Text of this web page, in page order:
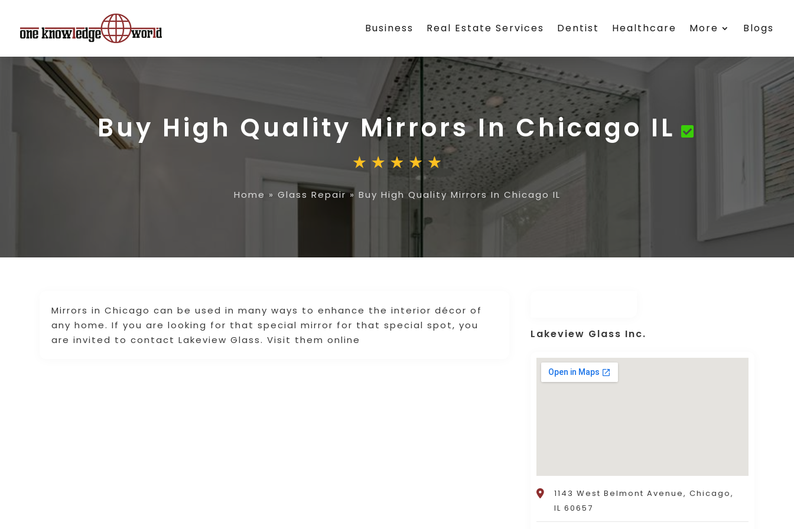
Business Real Estate Services Dentist Healthcare More Blogs
Buy High Quality Mirrors In Chicago IL
Home » Glass Repair» Buy High Quality Mirrors In Chicago IL
Mirrors in Chicago can be used in many ways to enhance the interior décor of
any home. If you are looking for that special mirror for that special spot, you
are invited to contact Lakeview Glass. Visit them online
Lakeview Glass Inc.
1143 West Belmont Avenue, Chicago,
IL 60657